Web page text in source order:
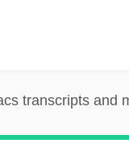
transcripts and